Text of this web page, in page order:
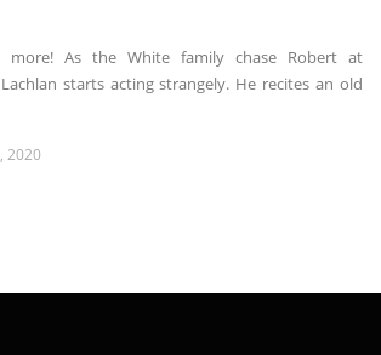
more! As the White family chase Robert at
starts acting strangely. He recites an old
2020